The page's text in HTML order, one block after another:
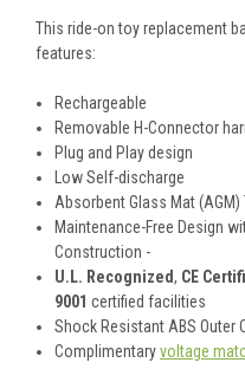
This ride-on toy replacement
features:
Rechargeable
Removable H-Connector
Plug and Play design
Low Self-discharge
Absorbent Glass Mat
Maintenance-Free Design
Construction -
U.L. Recognized, CE
9001 certified facilities
Shock Resistant ABS Outer
Complimentaryvoltage